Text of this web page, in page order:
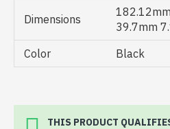
Dimensions
39.7mm
Color
Black
THIS PRODUCT